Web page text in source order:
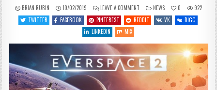
BRIAN RUBIN 10/02/2019 LEAVE A COMMENT
QUITE
THE
BUSY
NEWS
DISPATCH
FOR
10/2/19
POSTED
IN
NEWS 0
922
TWITTER
FACEBOOK PINTEREST REDDIT VK
DIGG
LINKEDIN
MIX